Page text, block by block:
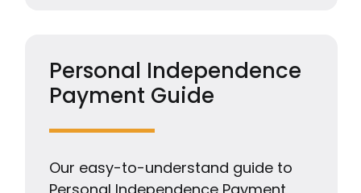
Personal Independence
Payment Guide
Our easy-to-understand guide to
Personal Independence Payment